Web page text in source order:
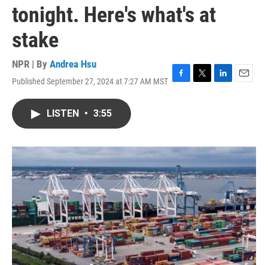
tonight. Here's what's at
stake
NPR | By Andrea Hsu
Published September 27, 2024 at 7:27 AM MST F
o
k
T
r
L
I
E
LISTEN • 3:55